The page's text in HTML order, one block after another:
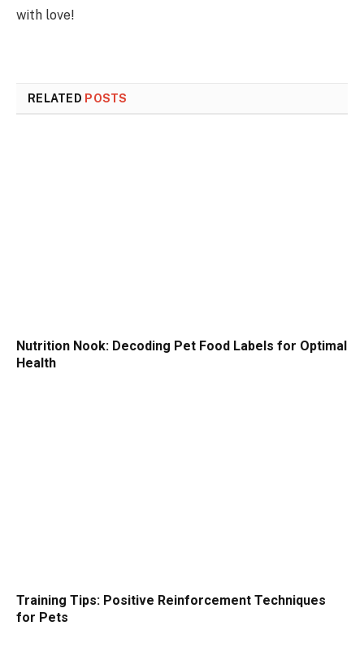
with love!
RELATED POSTS
Nutrition Nook: Decoding Pet Food Labels for Optimal
Health
Training Tips: Positive Reinforcement Techniques
for Pets